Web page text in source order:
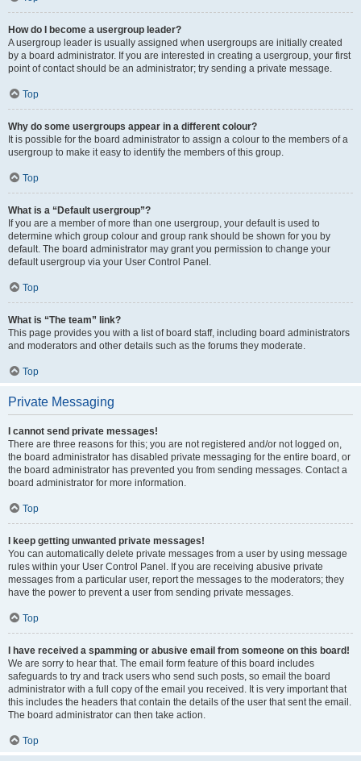
How do I become a usergroup leader?
A usergroup leader is usually assigned when usergroups are initially created
by a board administrator. If you are interested in creating a usergroup, your first
point of contact should be an administrator; try sending a private message.
Top
Why do some usergroups appear in a different colour?
It is possible for the board administrator to assign a colour to the members of a
usergroup to make it easy to identify the members of this group.
Top
What is a “Default usergroup”?
If you are a member of more than one usergroup, your default is used to
determine which group colour and group rank should be shown for you by
default. The board administrator may grant you permission to change your
default usergroup via your User Control Panel.
Top
What is “The team” link?
This page provides you with a list of board staff, including board administrators
and moderators and other details such as the forums they moderate.
Top
Private Messaging
I cannot send private messages!
There are three reasons for this; you are not registered and/or not logged on,
the board administrator has disabled private messaging for the entire board, or
the board administrator has prevented you from sending messages. Contact a
board administrator for more information.
Top
I keep getting unwanted private messages!
You can automatically delete private messages from a user by using message
rules within your User Control Panel. If you are receiving abusive private
messages from a particular user, report the messages to the moderators; they
have the power to prevent a user from sending private messages.
Top
I have received a spamming or abusive email from someone on this board!
We are sorry to hear that. The email form feature of this board includes
safeguards to try and track users who send such posts, so email the board
administrator with a full copy of the email you received. It is very important that
this includes the headers that contain the details of the user that sent the email.
The board administrator can then take action.
Top